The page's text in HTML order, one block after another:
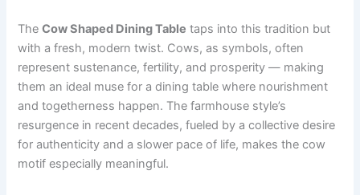
TheCow Shaped Dining Table taps into this tradition but
with a fresh, modern twist. Cows, as symbols, often
represent sustenance, fertility, and prosperity — making
them an ideal muse for a dining table where nourishment
and togetherness happen. The farmhouse style’s
resurgence in recent decades, fueled by a collective desire
for authenticity and a slower pace of life, makes the cow
motif especially meaningful.